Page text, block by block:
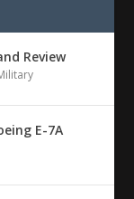
Review
E-7A